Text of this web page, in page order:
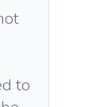
to